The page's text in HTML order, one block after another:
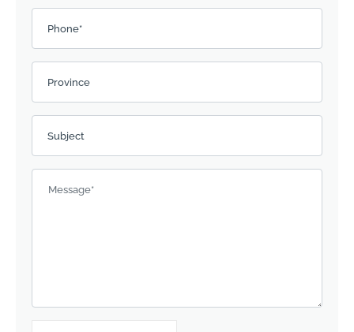
Phone*
Province
Subject
Message*